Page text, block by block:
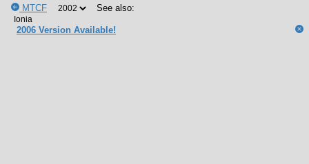
MTCF See also:
2006 Version Available!